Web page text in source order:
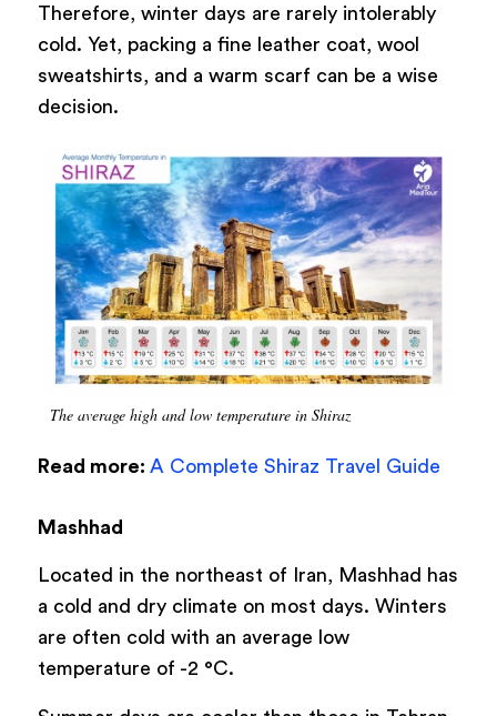
Therefore, winter days are rarely intolerably
cold. Yet, packing a fine leather coat, wool
sweatshirts, and a warm scarf can be a wise
decision.
The average high and low temperature in Shiraz
Read more: A Complete Shiraz Travel Guide
Mashhad
Located in the northeast of Iran, Mashhad has
a cold and dry climate on most days. Winters
are often cold with an average low
temperature of -2 °C.